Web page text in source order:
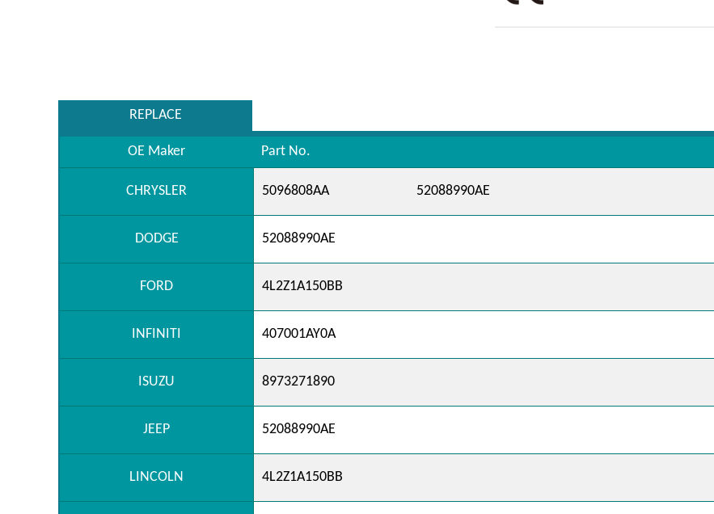
REPLACE
OE Maker Part No.
CHRYSLER 5096808AA 52088990AE
DODGE 52088990AE
FORD 4L2Z1A150BB
INFINITI 407001AY0A
ISUZU 8973271890
JEEP 52088990AE
LINCOLN 4L2Z1A150BB